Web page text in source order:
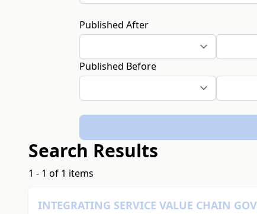
Published After
Published Before
Search Results
1 - 1 of 1 items
INTEGRATING SERVICE VALUE CHAIN